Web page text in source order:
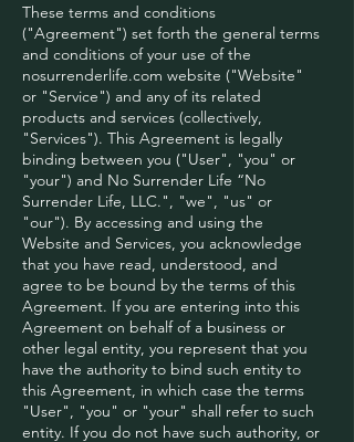
These terms and conditions
("Agreement") set forth the general terms
and conditions of your use of the
nosurrenderlife.com website ("Website"
or "Service") and any of its related
products and services (collectively,
"Services"). This Agreement is legally
binding between you ("User", "you" or
"your") and No Surrender Life “No
Surrender Life, LLC.", "we", "us" or
"our"). By accessing and using the
Website and Services, you acknowledge
that you have read, understood, and
agree to be bound by the terms of this
Agreement. If you are entering into this
Agreement on behalf of a business or
other legal entity, you represent that you
have the authority to bind such entity to
this Agreement, in which case the terms
"User", "you" or "your" shall refer to such
entity. If you do not have such authority, or